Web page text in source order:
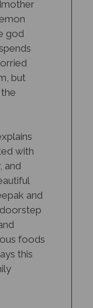
god
but
with
and
and
foods
this